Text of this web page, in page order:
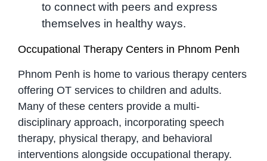
to connect with peers and express
themselves in healthy ways.
Occupational Therapy Centers in Phnom Penh
Phnom Penh is home to various therapy centers
offering OT services to children and adults.
Many of these centers provide a multi-
disciplinary approach, incorporating speech
therapy, physical therapy, and behavioral
interventions alongside occupational therapy.